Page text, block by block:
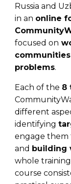
Russia and
in an online
focused on
problems.
Each of the 8
different
identifying
engage them
and building
whole
course